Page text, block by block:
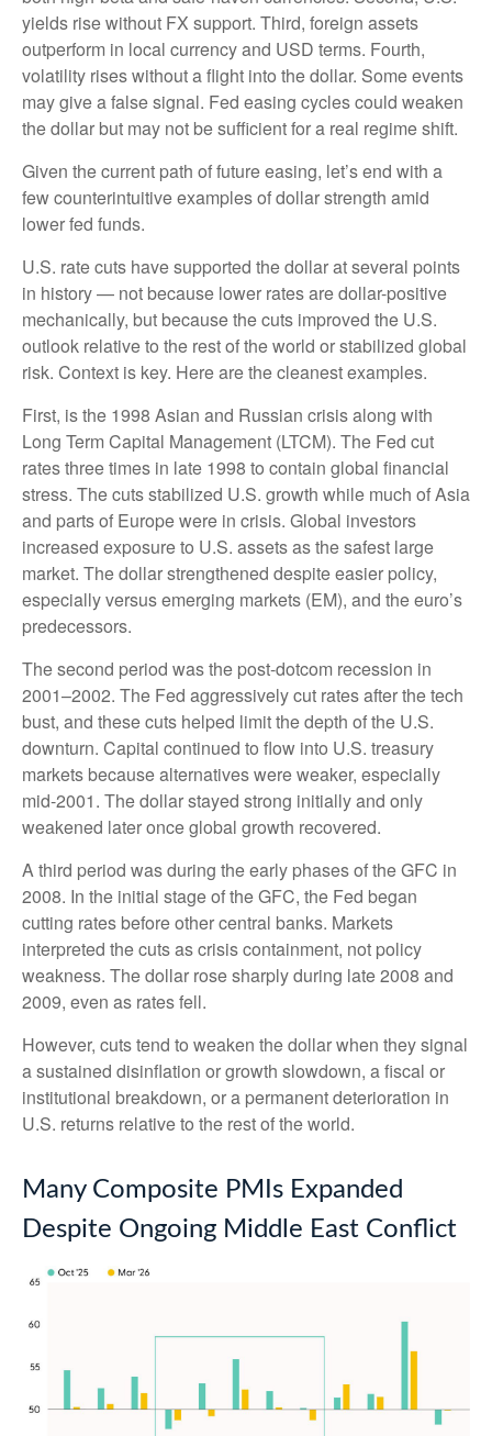
yields rise without FX support. Third, foreign assets
outperform in local currency and USD terms. Fourth,
volatility rises without a flight into the dollar. Some events
may give a false signal. Fed easing cycles could weaken
the dollar but may not be sufficient for a real regime shift.
Given the current path of future easing, let’s end with a
few counterintuitive examples of dollar strength amid
lower fed funds.
U.S. rate cuts have supported the dollar at several points
in history — not because lower rates are dollar-positive
mechanically, but because the cuts improved the U.S.
outlook relative to the rest of the world or stabilized global
risk. Context is key. Here are the cleanest examples.
First, is the 1998 Asian and Russian crisis along with
Long Term Capital Management (LTCM). The Fed cut
rates three times in late 1998 to contain global financial
stress. The cuts stabilized U.S. growth while much of Asia
and parts of Europe were in crisis. Global investors
increased exposure to U.S. assets as the safest large
market. The dollar strengthened despite easier policy,
especially versus emerging markets (EM), and the euro’s
predecessors.
The second period was the post-dotcom recession in
2001–2002. The Fed aggressively cut rates after the tech
bust, and these cuts helped limit the depth of the U.S.
downturn. Capital continued to flow into U.S. treasury
markets because alternatives were weaker, especially
mid-2001. The dollar stayed strong initially and only
weakened later once global growth recovered.
A third period was during the early phases of the GFC in
2008. In the initial stage of the GFC, the Fed began
cutting rates before other central banks. Markets
interpreted the cuts as crisis containment, not policy
weakness. The dollar rose sharply during late 2008 and
2009, even as rates fell.
However, cuts tend to weaken the dollar when they signal
a sustained disinflation or growth slowdown, a fiscal or
institutional breakdown, or a permanent deterioration in
U.S. returns relative to the rest of the world.
Many Composite PMIs Expanded
Despite Ongoing Middle East Conflict